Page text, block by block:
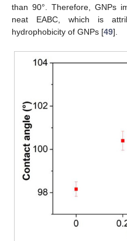
than 90°. Therefore, GNPs
neat EABC, which is
hydrophobicity of GNPs [49].